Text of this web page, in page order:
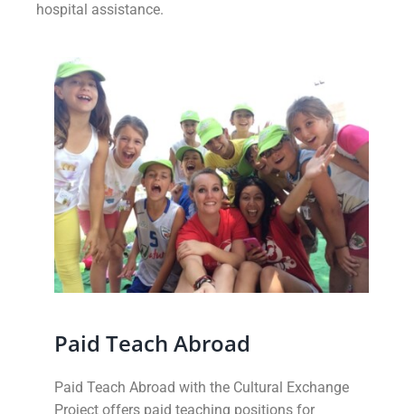
hospital assistance.
Paid Teach Abroad
Paid Teach Abroad with the Cultural Exchange
Project offers paid teaching positions for